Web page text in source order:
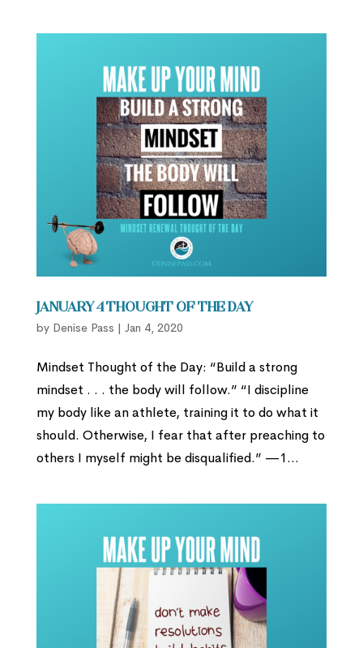
January 4 Thought of the Day
by Denise Pass | Jan 4, 2020
Mindset Thought of the Day: “Build a strong
mindset . . . the body will follow.” “I discipline
my body like an athlete, training it to do what it
should. Otherwise, I fear that after preaching to
others I myself might be disqualified.” —1...